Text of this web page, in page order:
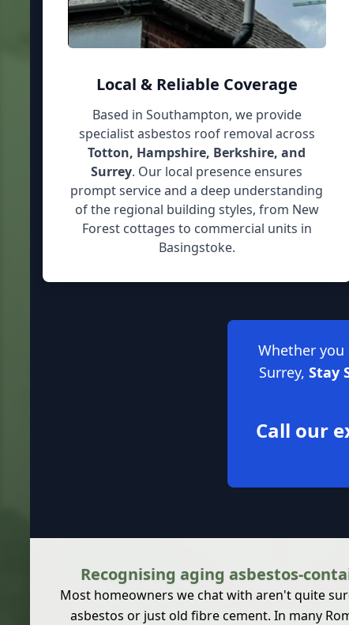
Local & Reliable Coverage
Based in Southampton, we provide
specialist asbestos roof removal across
Totton, Hampshire, Berkshire, and
Surrey. Our local presence ensures
prompt service and a deep understanding
of the regional building styles, from New
Forest cottages to commercial units in
Basingstoke.
Whether
Surrey, Stay
Call our
Recognising aging asbestos-
Most homeowners we chat with aren't quite
asbestos or just old fibre cement. In many